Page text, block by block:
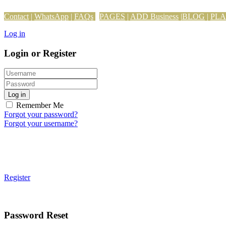
Contact | WhatsApp | FAQs PAGES | ADD Business |BLOG |
Log in
Login or Register
Log in
Remember Me
Forgot your password?
Forgot your username?
Register
Password Reset